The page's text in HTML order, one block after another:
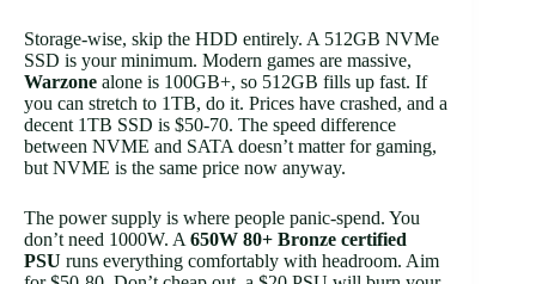
Storage-wise, skip the HDD entirely. A 512GB NVMe
SSD is your minimum. Modern games are massive,
Warzone alone is 100GB+, so 512GB fills up fast. If
you can stretch to 1TB, do it. Prices have crashed, and a
decent 1TB SSD is $50-70. The speed difference
between NVME and SATA doesn’t matter for gaming,
but NVME is the same price now anyway.
The power supply is where people panic-spend. You
don’t need 1000W. A 650W 80+ Bronze certified
PSU runs everything comfortably with headroom. Aim